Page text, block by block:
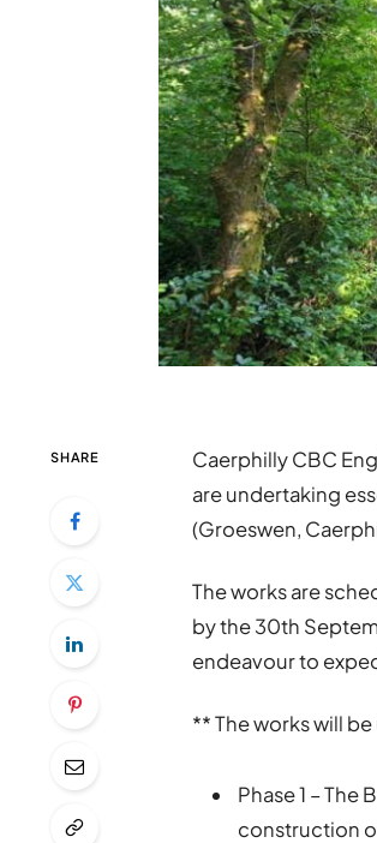
SHARE
Caerphilly CBC
are undertaking
(Groeswen,
The works are
by the 30th
endeavour to
** The works will
Phase 1 –
construction